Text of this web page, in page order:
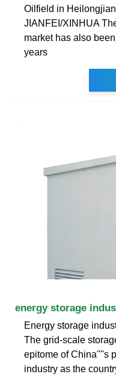
Oilfield in
JIANFEI/XINHUA
market has also
years
energy storage
Energy storage
The grid-scale
epitome of China''''s
industry as the